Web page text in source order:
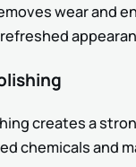
wear and
creates a
chemicals and